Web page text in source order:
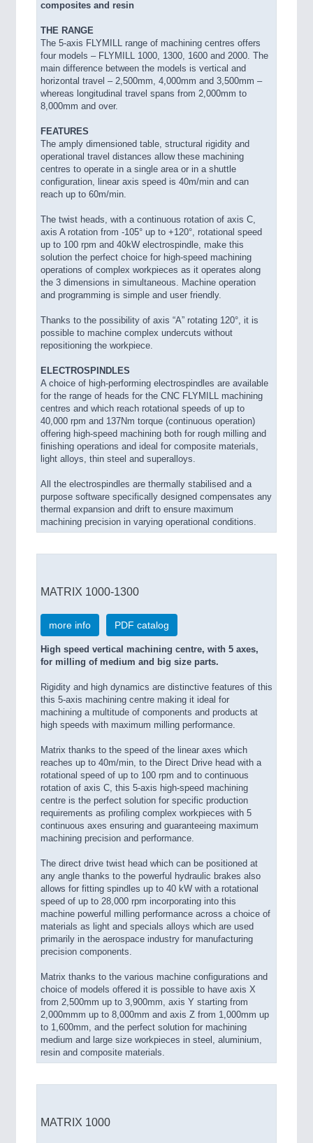
composites and resin
THE RANGE
The 5-axis FLYMILL range of machining centres offers
four models – FLYMILL 1000, 1300, 1600 and 2000. The
main difference between the models is vertical and
horizontal travel – 2,500mm, 4,000mm and 3,500mm –
whereas longitudinal travel spans from 2,000mm to
8,000mm and over.
FEATURES
The amply dimensioned table, structural rigidity and
operational travel distances allow these machining
centres to operate in a single area or in a shuttle
configuration, linear axis speed is 40m/min and can
reach up to 60m/min.
The twist heads, with a continuous rotation of axis C,
axis A rotation from -105° up to +120°, rotational speed
up to 100 rpm and 40kW electrospindle, make this
solution the perfect choice for high-speed machining
operations of complex workpieces as it operates along
the 3 dimensions in simultaneous. Machine operation
and programming is simple and user friendly.
Thanks to the possibility of axis “A” rotating 120°, it is
possible to machine complex undercuts without
repositioning the workpiece.
ELECTROSPINDLES
A choice of high-performing electrospindles are available
for the range of heads for the CNC FLYMILL machining
centres and which reach rotational speeds of up to
40,000 rpm and 137Nm torque (continuous operation)
offering high-speed machining both for rough milling and
finishing operations and ideal for composite materials,
light alloys, thin steel and superalloys.
All the electrospindles are thermally stabilised and a
purpose software specifically designed compensates any
thermal expansion and drift to ensure maximum
machining precision in varying operational conditions.
MATRIX 1000-1300
more info PDF catalog
High speed vertical machining centre, with 5 axes,
for milling of medium and big size parts.
Rigidity and high dynamics are distinctive features of this
this 5-axis machining centre making it ideal for
machining a multitude of components and products at
high speeds with maximum milling performance.
Matrix thanks to the speed of the linear axes which
reaches up to 40m/min, to the Direct Drive head with a
rotational speed of up to 100 rpm and to continuous
rotation of axis C, this 5-axis high-speed machining
centre is the perfect solution for specific production
requirements as profiling complex workpieces with 5
continuous axes ensuring and guaranteeing maximum
machining precision and performance.
The direct drive twist head which can be positioned at
any angle thanks to the powerful hydraulic brakes also
allows for fitting spindles up to 40 kW with a rotational
speed of up to 28,000 rpm incorporating into this
machine powerful milling performance across a choice of
materials as light and specials alloys which are used
primarily in the aerospace industry for manufacturing
precision components.
Matrix thanks to the various machine configurations and
choice of models offered it is possible to have axis X
from 2,500mm up to 3,900mm, axis Y starting from
2,000mmm up to 8,000mm and axis Z from 1,000mm up
to 1,600mm, and the perfect solution for machining
medium and large size workpieces in steel, aluminium,
resin and composite materials.
MATRIX 1000